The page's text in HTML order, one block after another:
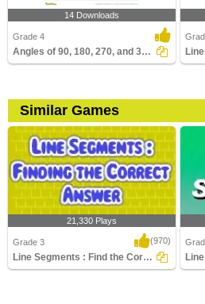
14 Downloads
Grade 4
Angles of 90, 180, 270, and 360 Degrees
Similar Games
21,330 Plays
Grade 3 (970)
Line Segments : Find the Correct Answer